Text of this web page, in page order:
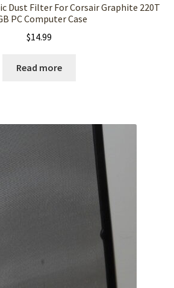
Dust Filter For Corsair Graphite 220T
PC Computer Case
$14.99
Read more